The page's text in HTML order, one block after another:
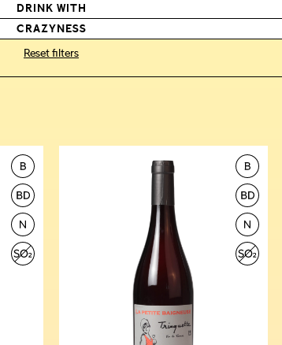
DRINK WITH
CRAZYNESS
Reset filters